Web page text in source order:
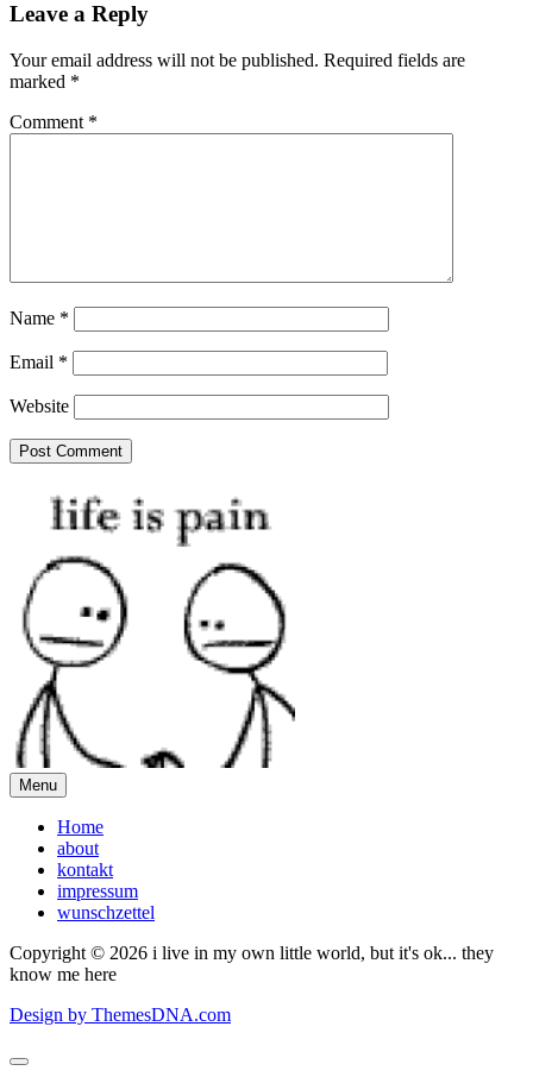
Leave a Reply
Your email address will not be published. Required fields are
marked *
Comment *
Name *
Email *
Website
Menu
Home
about
kontakt
impressum
wunschzettel
Copyright © 2026 i live in my own little world, but it's ok... they
know me here
Design by ThemesDNA.com
Scroll